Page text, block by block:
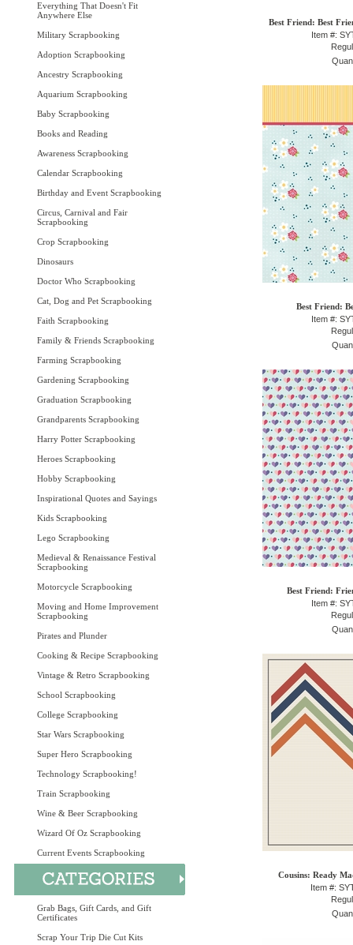
Everything That Doesn't Fit
Anywhere Else
Military Scrapbooking
Adoption Scrapbooking
Ancestry Scrapbooking
Aquarium Scrapbooking
Baby Scrapbooking
Books and Reading
Awareness Scrapbooking
Calendar Scrapbooking
Birthday and Event Scrapbooking
Circus, Carnival and Fair
Scrapbooking
Crop Scrapbooking
Dinosaurs
Doctor Who Scrapbooking
Cat, Dog and Pet Scrapbooking
Faith Scrapbooking
Family & Friends Scrapbooking
Farming Scrapbooking
Gardening Scrapbooking
Graduation Scrapbooking
Grandparents Scrapbooking
Harry Potter Scrapbooking
Heroes Scrapbooking
Hobby Scrapbooking
Inspirational Quotes and Sayings
Kids Scrapbooking
Lego Scrapbooking
Medieval & Renaissance Festival
Scrapbooking
Motorcycle Scrapbooking
Moving and Home Improvement
Scrapbooking
Pirates and Plunder
Cooking & Recipe Scrapbooking
Vintage & Retro Scrapbooking
School Scrapbooking
College Scrapbooking
Star Wars Scrapbooking
Super Hero Scrapbooking
Technology Scrapbooking!
Train Scrapbooking
Wine & Beer Scrapbooking
Wizard Of Oz Scrapbooking
Current Events Scrapbooking
Grab Bags, Gift Cards, and Gift
Certificates
Scrap Your Trip Die Cut Kits
Best Friend: Best
Item #:
Best Friend:
Item #:
Best Friend:
Item #:
Cousins: Ready
Item #: